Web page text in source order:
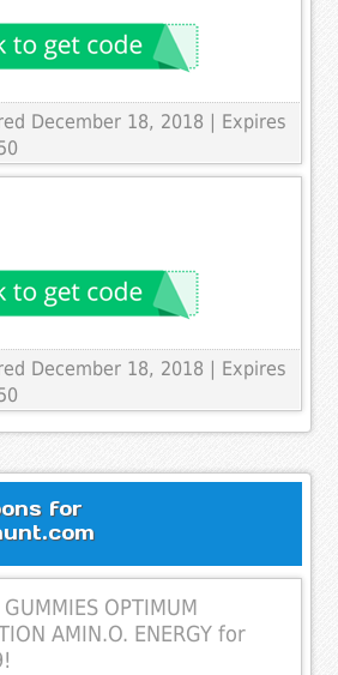
December 18, 2018 | Expires
December 18, 2018 | Expires
for
OPTIMUM
AMIN.O. ENERGY for